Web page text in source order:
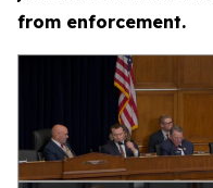
from enforcement.